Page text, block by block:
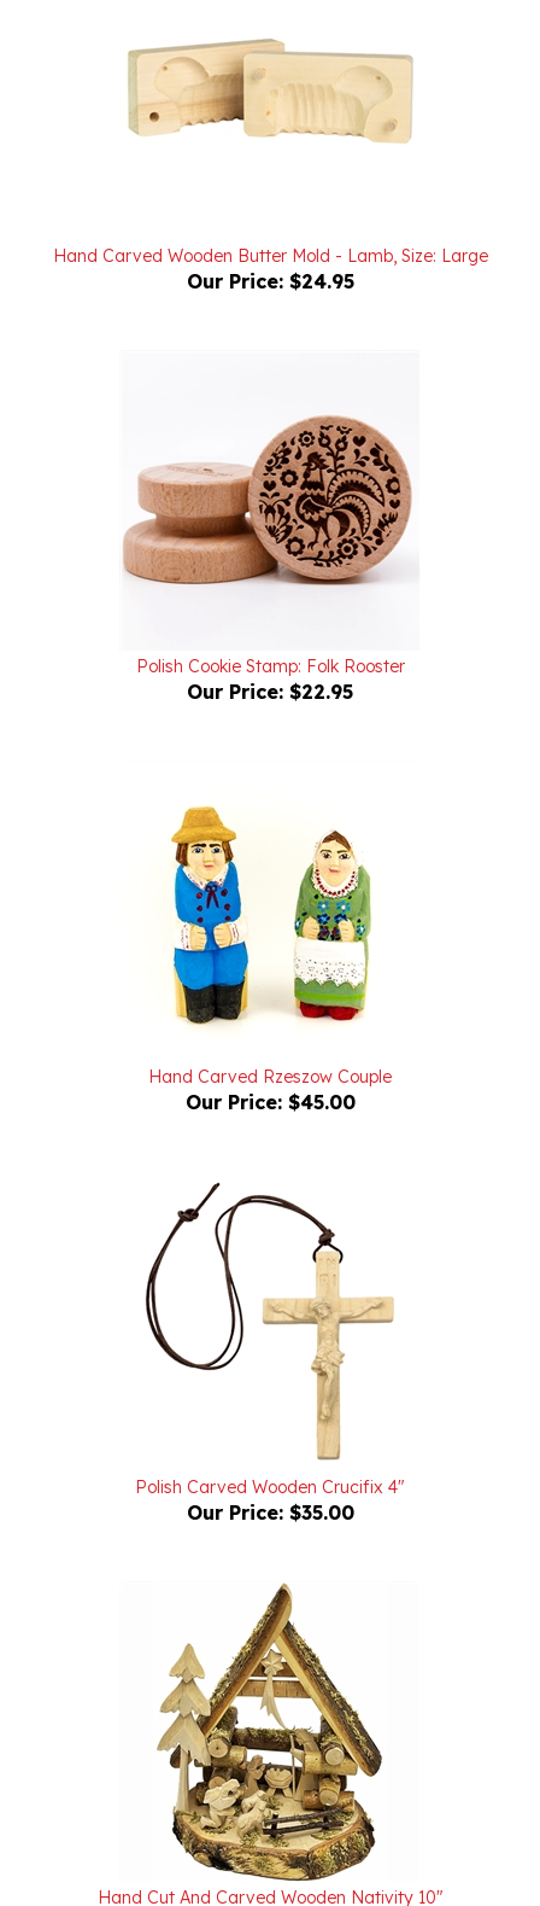
Our Price:$24.95
Our Price:$22.95
Our Price:$45.00
Polish Carved Wooden Crucifix 4"
Our Price:$35.00
Hand Cut And Carved Wooden Nativity 10"
Our Price:$85.00